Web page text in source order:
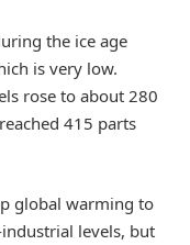
the ice age
is very low.
rose to about 280
415 parts
global warming to
levels, but